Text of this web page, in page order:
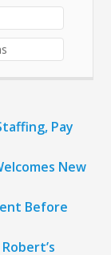
Pay
New
Before